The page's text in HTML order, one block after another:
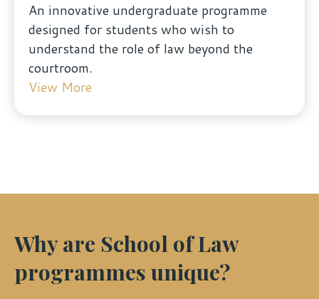
An innovative undergraduate programme
designed for students who wish to
understand the role of law beyond the
courtroom.
View More
Why are School of Law
programmes unique?